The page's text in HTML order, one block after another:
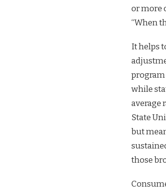
or more
“When
It helps
program
while
average
State
but
those